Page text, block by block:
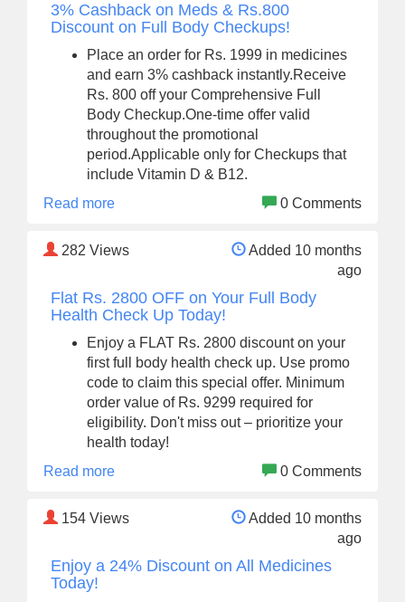
3% Cashback on Meds & Rs.800
Discount on Full Body Checkups!
Place an order for Rs. 1999 in medicines
and earn 3% cashback instantly.Receive
Rs. 800 off your Comprehensive Full
Body Checkup.One-time offer valid
throughout the promotional
period.Applicable only for Checkups that
include Vitamin D & B12.
Read more
0 Comments
282 Views
Added 10 months
ago
Flat Rs. 2800 OFF on Your Full Body
Health Check Up Today!
Enjoy a FLAT Rs. 2800 discount on your
first full body health check up. Use promo
code to claim this special offer. Minimum
order value of Rs. 9299 required for
eligibility. Don't miss out – prioritize your
health today!
Read more
0 Comments
154 Views
Added 10 months
ago
Enjoy a 24% Discount on All Medicines
Today!